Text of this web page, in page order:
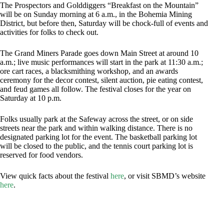
The Prospectors and Golddiggers “Breakfast on the Mountain”
will be on Sunday morning at 6 a.m., in the Bohemia Mining
District, but before then, Saturday will be chock-full of events and
activities for folks to check out.
The Grand Miners Parade goes down Main Street at around 10
a.m.; live music performances will start in the park at 11:30 a.m.;
ore cart races, a blacksmithing workshop, and an awards
ceremony for the decor contest, silent auction, pie eating contest,
and feud games all follow. The festival closes for the year on
Saturday at 10 p.m.
Folks usually park at the Safeway across the street, or on side
streets near the park and within walking distance. There is no
designated parking lot for the event. The basketball parking lot
will be closed to the public, and the tennis court parking lot is
reserved for food vendors.
View quick facts about the festival here, or visit SBMD’s website
here.